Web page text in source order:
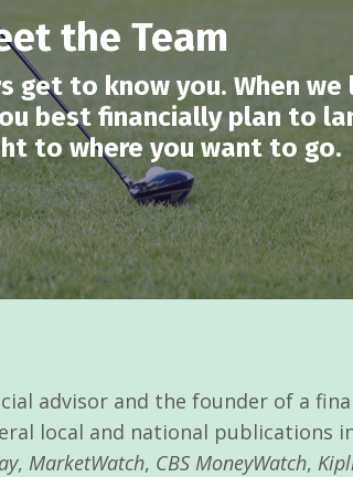
the Team
to know you. When we
best financially plan to
to where you want to go.
advisor and the founder of a
local and national publications
, MarketWatch, CBS MoneyWatch,